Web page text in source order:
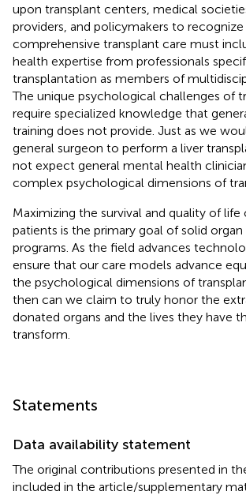
upon transplant centers, medical
providers, and policymakers to
comprehensive transplant care must
health expertise from professionals
transplantation as members of
The unique psychological challenges of
require specialized knowledge that
training does not provide. Just as we
general surgeon to perform a liver
not expect general mental health
complex psychological dimensions of
Maximizing the survival and quality of life
patients is the primary goal of solid
programs. As the field advances
ensure that our care models advance
the psychological dimensions of
then can we claim to truly honor the
donated organs and the lives they have
transform.
Statements
Data availability statement
The original contributions presented in
included in the article/supplementary